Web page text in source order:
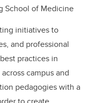
School of Medicine
initiatives to
and professional
practices in
campus and
pedagogies with a